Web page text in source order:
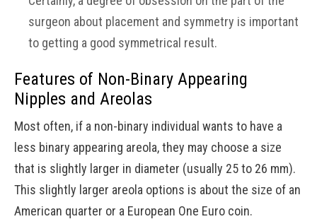
surgeon about placement and symmetry is important
to getting a good symmetrical result.
Features of Non-Binary Appearing
Nipples and Areolas
Most often, if a non-binary individual wants to have a
less binary appearing areola, they may choose a size
that is slightly larger in diameter (usually 25 to 26 mm).
This slightly larger areola options is about the size of an
American quarter or a European One Euro coin.